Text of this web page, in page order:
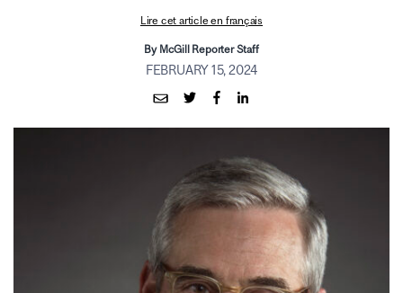
Lire cet article en français
By McGill Reporter Staff
FEBRUARY 15, 2024